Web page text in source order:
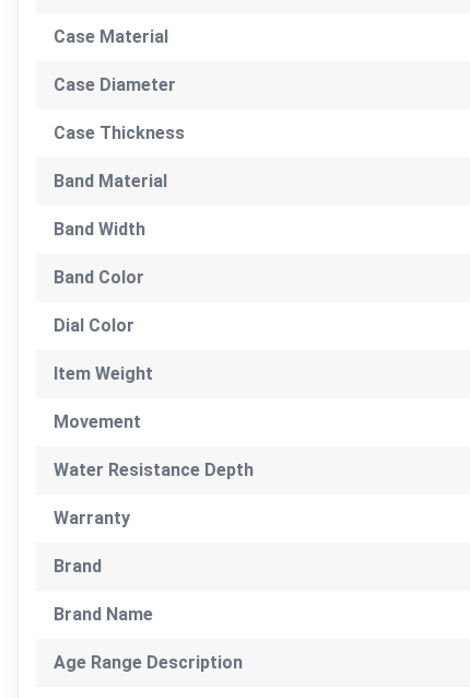
Case Material
Case Diameter
Case Thickness
Band Material
Band Width
Band Color
Dial Color
Item Weight
Movement
Water Resistance Depth
Warranty
Brand
Brand Name
Age Range Description